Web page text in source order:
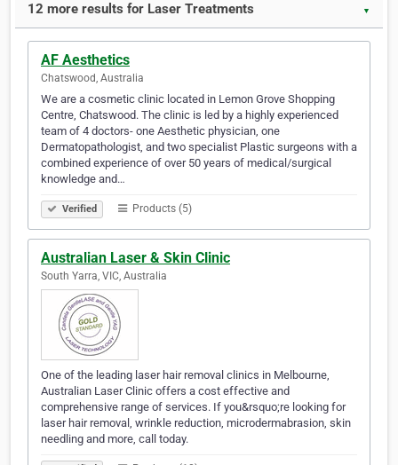
12 more results for Laser Treatments ▼
AF Aesthetics
Chatswood, Australia
We are a cosmetic clinic located in Lemon Grove Shopping
Centre, Chatswood. The clinic is led by a highly experienced
team of 4 doctors- one Aesthetic physician, one
Dermatopathologist, and two specialist Plastic surgeons with a
combined experience of over 50 years of medical/surgical
knowledge and…
Verified Products (5)
Australian Laser & Skin Clinic
South Yarra, VIC, Australia
One of the leading laser hair removal clinics in Melbourne,
Australian Laser Clinic offers a cost effective and
comprehensive range of services. If you&rsquo;re looking for
laser hair removal, wrinkle reduction, microdermabrasion, skin
needling and more, call today.